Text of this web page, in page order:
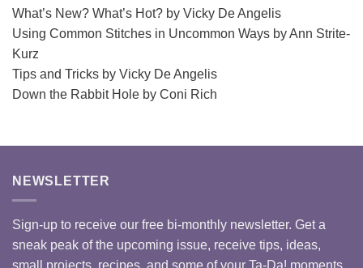
What’s New? What’s Hot? by Vicky De Angelis
Using Common Stitches in Uncommon Ways by Ann Strite-
Kurz
Tips and Tricks by Vicky De Angelis
Down the Rabbit Hole by Coni Rich
NEWSLETTER
Sign-up to receive our free bi-monthly newsletter. Get a
sneak peak of the upcoming issue, receive tips, ideas,